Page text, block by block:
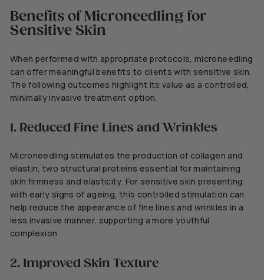
Benefits of Microneedling for
Sensitive Skin
When performed with appropriate protocols, microneedling
can offer meaningful benefits to clients with sensitive skin.
The following outcomes highlight its value as a controlled,
minimally invasive treatment option.
1. Reduced Fine Lines and Wrinkles
Microneedling stimulates the production of collagen and
elastin, two structural proteins essential for maintaining
skin firmness and elasticity. For sensitive skin presenting
with early signs of ageing, this controlled stimulation can
help reduce the appearance of fine lines and wrinkles in a
less invasive manner, supporting a more youthful
complexion.
2. Improved Skin Texture